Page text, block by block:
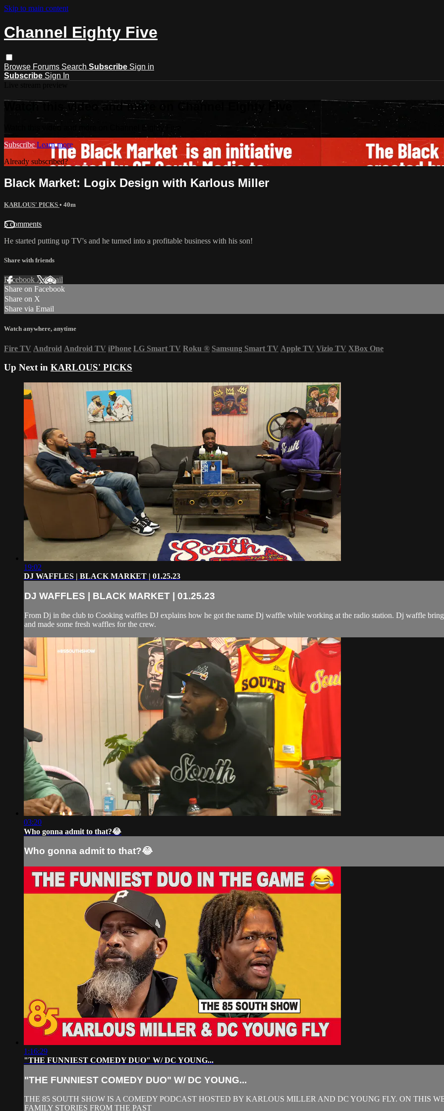
Skip to main content
Channel Eighty Five
Browse Forums Search Subscribe Sign in
Subscribe Sign In
Watch this video and more on Channel Eighty Five
Watch this video and more on Channel Eighty Five
Subscribe Learn more
Already subscribed?Sign in
Black Market: Logix Design with Karlous Miller
KARLOUS' PICKS • 40m
5 comments
He started putting up TV's and he turned into a profitable business with his son!
Share with friends
Facebook XEmail
Share on Facebook
Share on X
Share via Email
Watch anywhere, anytime
Fire TV Android Android TV iPhone LG Smart TV Roku ® Samsung Smart TV Apple TV Vizio TV XBox One
Up Next in KARLOUS' PICKS
19:02
DJ WAFFLES | BLACK MARKET | 01.25.23
DJ WAFFLES | BLACK MARKET | 01.25.23
From Dj in the club to Cooking waffles DJ explains how he got the name Dj waffle while working at the radio station. Dj waffle
and made some fresh waffles for the crew.
03:20
Who gonna admit to that?😂
Who gonna admit to that?😂
1:16:29
"THE FUNNIEST COMEDY DUO" W/ DC YOUNG...
"THE FUNNIEST COMEDY DUO" W/ DC YOUNG...
THE 85 SOUTH SHOW IS A COMEDY PODCAST HOSTED BY KARLOUS MILLER AND DC YOUNG FLY. ON THIS
FAMILY STORIES FROM THE PAST